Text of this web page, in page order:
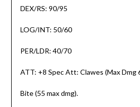
DEX/RS: 90/95
LOG/INT: 50/60
PER/LDR: 40/70
ATT: +8 Spec Att: Clawes (Max Dmg
Bite (55 max dmg).